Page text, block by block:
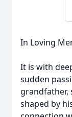
In Loving
It is with
sudden
grandfather,
shaped by